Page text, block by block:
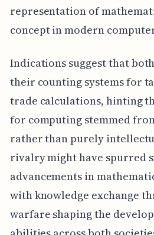
representation of
concept in modern
Indications suggest that
their counting systems for
trade calculations, hinting
for computing stemmed
rather than purely
rivalry might have spurred
advancements in
with knowledge exchange
warfare shaping the